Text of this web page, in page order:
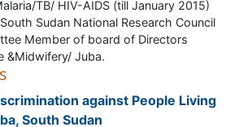
TB/ HIV-AIDS (till January 2015)
Sudan National Research Council
Member of board of Directors
&Midwifery/ Juba.
against People Living with
Sudan